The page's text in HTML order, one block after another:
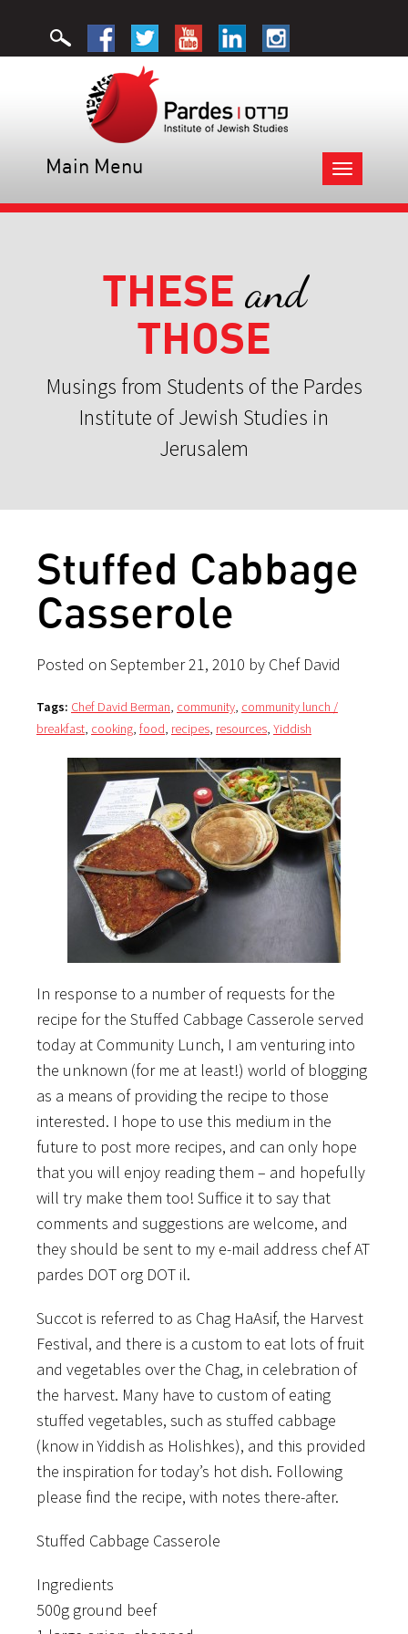
Toggle
navigation
Main Menu
THESE and
THOSE
Musings from Students of the Pardes
Institute of Jewish Studies in
Jerusalem
Stuffed Cabbage
Casserole
Posted on September 21, 2010 by Chef David
Tags: Chef David Berman, community, community lunch /
breakfast, cooking, food, recipes, resources, Yiddish
In response to a number of requests for the
recipe for the Stuffed Cabbage Casserole served
today at Community Lunch, I am venturing into
the unknown (for me at least!) world of blogging
as a means of providing the recipe to those
interested. I hope to use this medium in the
future to post more recipes, and can only hope
that you will enjoy reading them – and hopefully
will try make them too! Suffice it to say that
comments and suggestions are welcome, and
they should be sent to my e-mail address chef AT
pardes DOT org DOT il.
Succot is referred to as Chag HaAsif, the Harvest
Festival, and there is a custom to eat lots of fruit
and vegetables over the Chag, in celebration of
the harvest. Many have to custom of eating
stuffed vegetables, such as stuffed cabbage
(know in Yiddish as Holishkes), and this provided
the inspiration for today’s hot dish. Following
please find the recipe, with notes there-after.
Stuffed Cabbage Casserole
Ingredients
500g ground beef